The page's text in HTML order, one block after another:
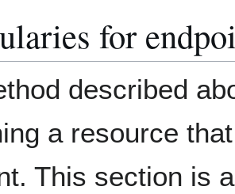
for
described
a resource
This section is